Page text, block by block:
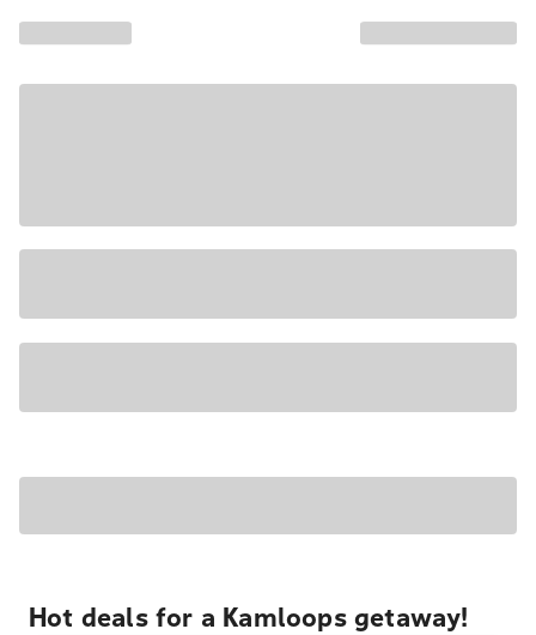
Hot deals for a Kamloops getaway!